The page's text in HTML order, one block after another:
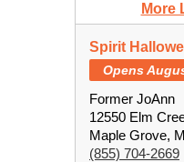
More
Spirit
Opens
Former JoAnn
12550 Elm
Maple Grove,
(855) 704-2669